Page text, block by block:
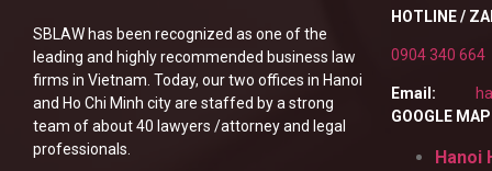
SBLAW has been recognized as one of the
leading and highly recommended business law
firms in Vietnam. Today, our two offices in Hanoi
and Ho Chi Minh city are staffed by a strong
team of about 40 lawyers /attorney and legal
professionals.
HOTLINE /
0904 340 664
Email:
GOOGLE
Hanoi